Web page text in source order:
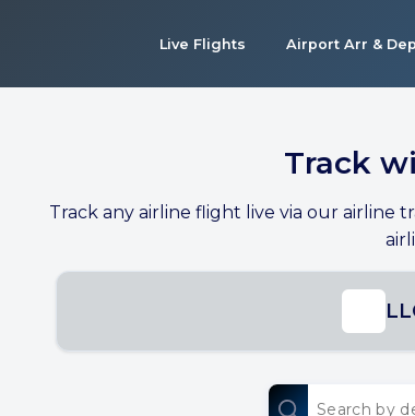
Live Flights Airport Arr & Dep
Track
Track any airline flight live via our airline